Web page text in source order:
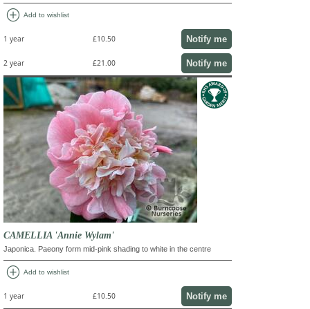
add_circle Add to wishlist
1 year £10.50 Notify me
2 year £21.00 Notify me
CAMELLIA 'Annie Wylam'
Japonica. Paeony form mid-pink shading to white in the centre
add_circle Add to wishlist
1 year £10.50 Notify me